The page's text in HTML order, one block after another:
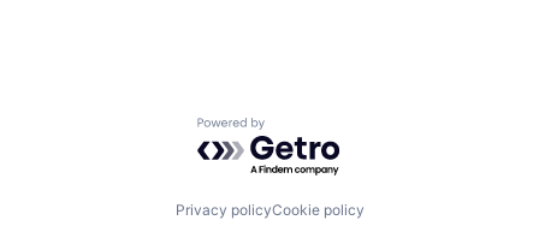
Powered by Getro.com
Privacy policyCookie policy